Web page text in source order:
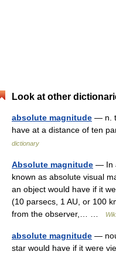
Look at other
absolute magnitude — n.
have at a distance of ten
dictionary
Absolute magnitude — In
known as absolute visual
an object would have if it
(10 parsecs, 1 AU, or 100
from the observer,… …
absolute magnitude —
star would have if it were